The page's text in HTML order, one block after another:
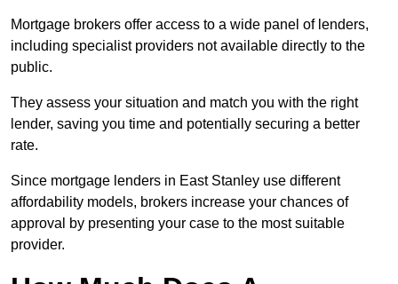
Mortgage brokers offer access to a wide panel of lenders,
including specialist providers not available directly to the
public.
They assess your situation and match you with the right
lender, saving you time and potentially securing a better
rate.
Since mortgage lenders in East Stanley use different
affordability models, brokers increase your chances of
approval by presenting your case to the most suitable
provider.